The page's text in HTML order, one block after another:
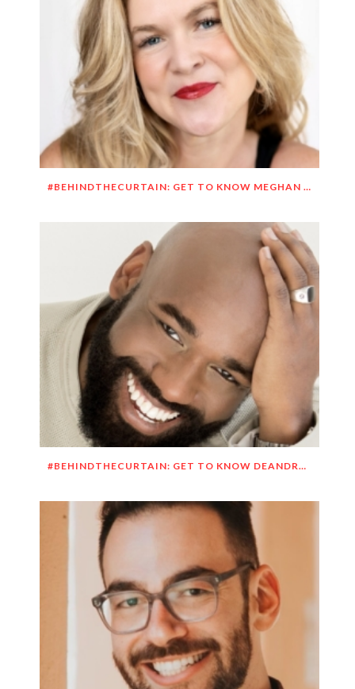
#BEHINDTHECURTAIN: GET TO KNOW MEGHAN O’BRIEN LOWERY
#BEHINDTHECURTAIN: GET TO KNOW DEANDRE SIMMONS